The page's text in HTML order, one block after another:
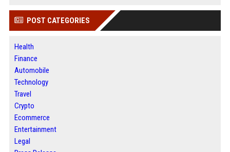
POST CATEGORIES
Health
Finance
Automobile
Technology
Travel
Crypto
Ecommerce
Entertainment
Legal